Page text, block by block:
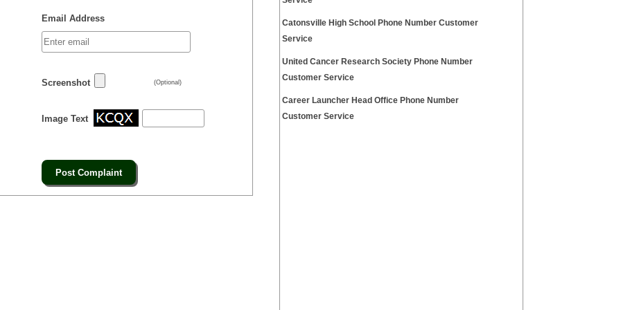
Email Address
Screenshot (Optional)
Image Text
Catonsville High School Phone Number Customer
Service
United Cancer Research Society Phone Number
Customer Service
Career Launcher Head Office Phone Number
Customer Service